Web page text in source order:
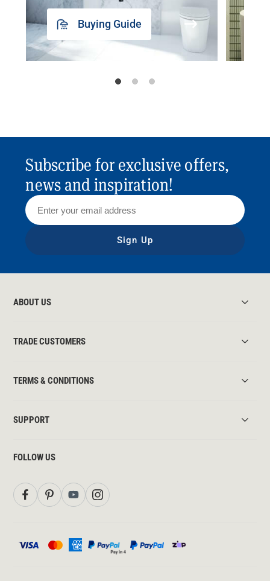
Buying Guide
Subscribe for exclusive offers,
news and inspiration!
Sign Up
ABOUT US
TRADE CUSTOMERS
TERMS & CONDITIONS
SUPPORT
FOLLOW US